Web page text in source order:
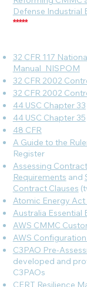
Defense Industrial
*****
32 CFR 117
Manual_NISPOM
32 CFR 2002
32 CFR 2002
44 USC Chapter 33
44 USC Chapter 35
48 CFR
A Guide to the
Register
Assessing
Requirements and
Contract Clauses
Atomic Energy
Australia
AWS CMMC
AWS
C3PAO Pre-
developed and
C3PAOs
CERT Resilience